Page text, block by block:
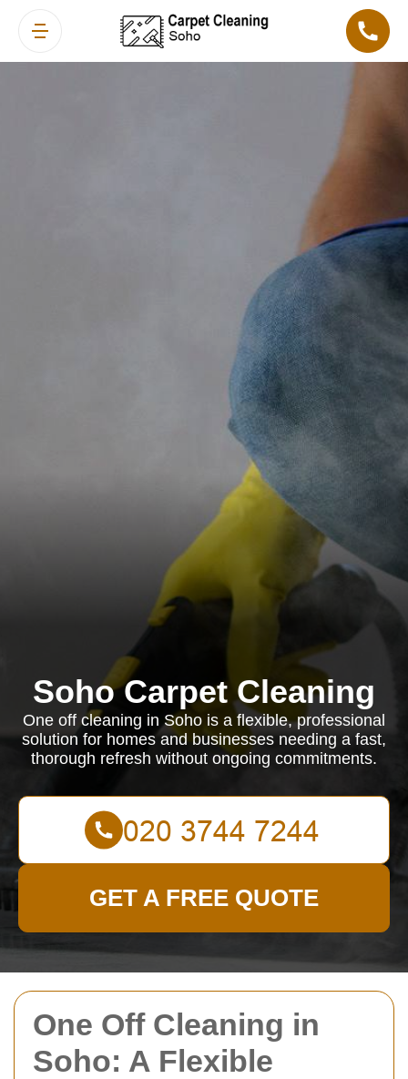
One Off Cleaning in
Soho: A Flexible
Soho Carpet Cleaning
One off cleaning in Soho is a flexible, professional
solution for homes and businesses needing a fast,
thorough refresh without ongoing commitments.
GET A FREE QUOTE